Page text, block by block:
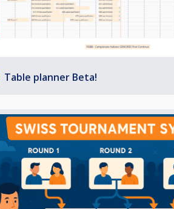
Table planner Beta!